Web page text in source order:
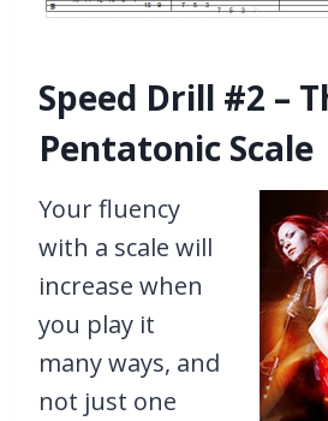
Speed Drill #2 –
Pentatonic Scale
Your fluency
with a scale will
increase when
you play it
many ways, and
not just one